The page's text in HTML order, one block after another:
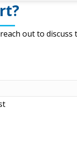
out to